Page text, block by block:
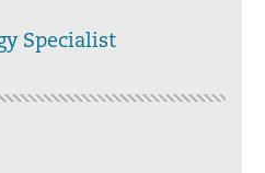
Specialist